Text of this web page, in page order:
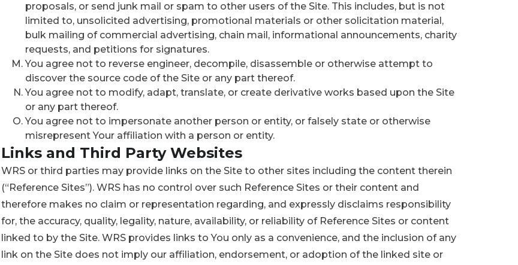
proposals, or send junk mail or spam to other users of the Site. This includes, but is not
limited to, unsolicited advertising, promotional materials or other solicitation material,
bulk mailing of commercial advertising, chain mail, informational announcements, charity
requests, and petitions for signatures.
You agree not to reverse engineer, decompile, disassemble or otherwise attempt to
discover the source code of the Site or any part thereof.
You agree not to modify, adapt, translate, or create derivative works based upon the Site
or any part thereof.
You agree not to impersonate another person or entity, or falsely state or otherwise
misrepresent Your affiliation with a person or entity.
Links and Third Party Websites
WRS or third parties may provide links on the Site to other sites including the content therein
(“Reference Sites”). WRS has no control over such Reference Sites or their content and
therefore makes no claim or representation regarding, and expressly disclaims responsibility
for, the accuracy, quality, legality, nature, availability, or reliability of Reference Sites or content
linked to by the Site. WRS provides links to You only as a convenience, and the inclusion of any
link on the Site does not imply our affiliation, endorsement, or adoption of the linked site or